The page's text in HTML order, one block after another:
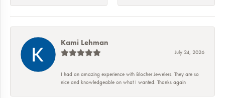
Kami Lehman
July 24, 2026
I had an amazing experience with Blocher Jewelers. They are so
nice and knowledgeable on what I wanted. Thanks again